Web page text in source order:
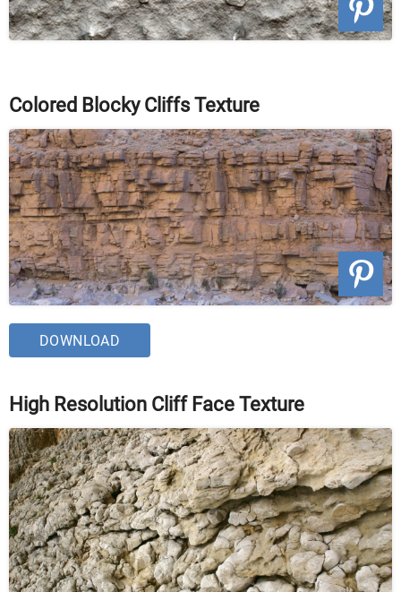
Colored Blocky Cliffs Texture
DOWNLOAD
High Resolution Cliff Face Texture